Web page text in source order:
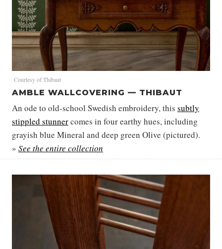
Courtesy of Thibaut
AMBLE WALLCOVERING — THIBAUT
An ode to old-school Swedish embroidery, this subtly
stippled stunnercomes in four earthy hues, including
grayish blue Mineral and deep green Olive (pictured).
» See the entire collection